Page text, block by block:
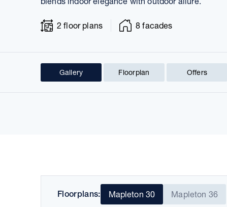
2 floor plans 8 facades
Gallery Floorplan Offers
Floorplans: Mapleton 30 Mapleton 36